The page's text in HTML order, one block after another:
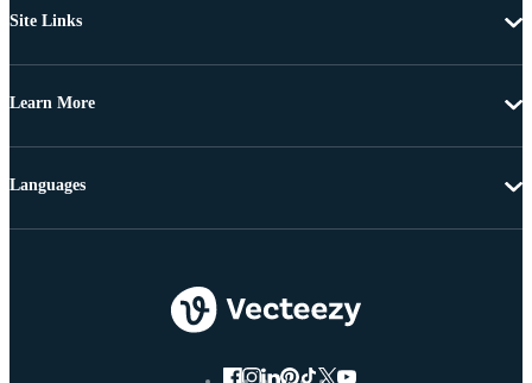
Site Links
Learn More
Languages